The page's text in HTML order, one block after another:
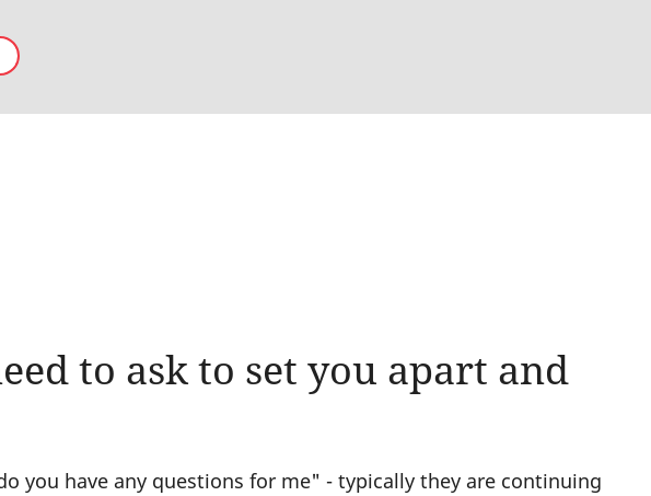
to ask to set you apart and
you have any questions for me" - typically they are continuing